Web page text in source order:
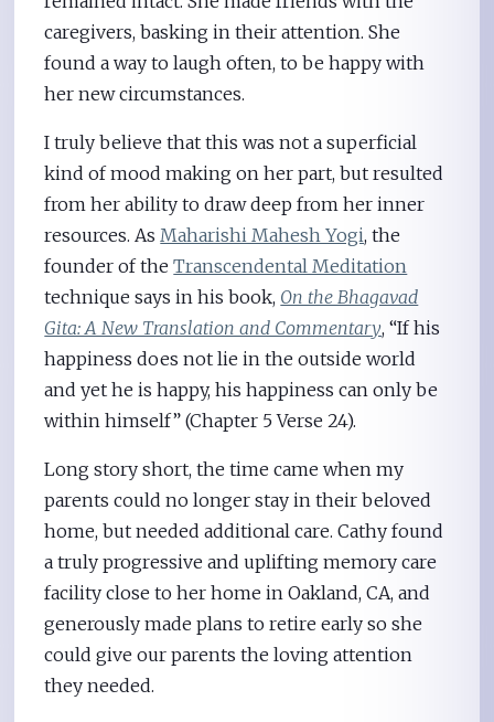
caregivers, basking in their attention. She
found a way to laugh often, to be happy with
her new circumstances.
I truly believe that this was not a superficial
kind of mood making on her part, but resulted
from her ability to draw deep from her inner
resources. AsMaharishi Mahesh Yogi, the
founder of theTranscendental Meditation
technique says in his book, On the Bhagavad
Gita: A New Translation and Commentary, “If his
happiness does not lie in the outside world
and yet he is happy, his happiness can only be
within himself” (Chapter 5 Verse 24).
Long story short, the time came when my
parents could no longer stay in their beloved
home, but needed additional care. Cathy found
a truly progressive and uplifting memory care
facility close to her home in Oakland, CA, and
generously made plans to retire early so she
could give our parents the loving attention
they needed.